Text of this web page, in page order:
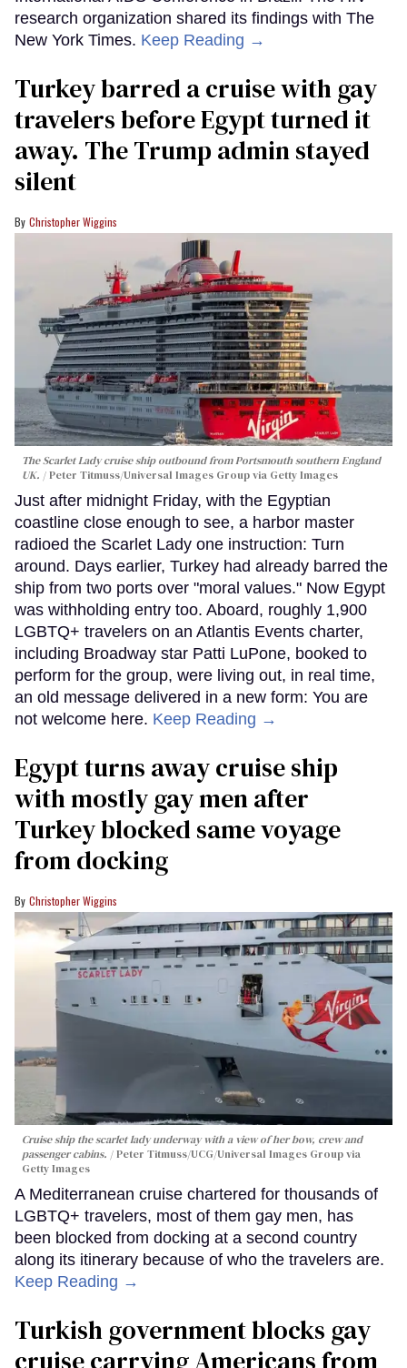
research organization shared its findings with The
New York Times. Keep Reading →
Turkey barred a cruise with gay
travelers before Egypt turned it
away. The Trump admin stayed
silent
Christopher Wiggins
The Scarlet Lady cruise ship outbound from Portsmouth southern England
UK.
Peter Titmuss/Universal Images Group via Getty Images
Just after midnight Friday, with the Egyptian
coastline close enough to see, a harbor master
radioed the Scarlet Lady one instruction: Turn
around. Days earlier, Turkey had already barred the
ship from two ports over "moral values." Now Egypt
was withholding entry too. Aboard, roughly 1,900
LGBTQ+ travelers on an Atlantis Events charter,
including Broadway star Patti LuPone, booked to
perform for the group, were living out, in real time,
an old message delivered in a new form: You are
not welcome here. Keep Reading →
Egypt turns away cruise ship
with mostly gay men after
Turkey blocked same voyage
from docking
Christopher Wiggins
Cruise ship the scarlet lady underway with a view of her bow, crew and
passenger cabins.
Peter Titmuss/UCG/Universal Images Group via
Getty Images
A Mediterranean cruise chartered for thousands of
LGBTQ+ travelers, most of them gay men, has
been blocked from docking at a second country
along its itinerary because of who the travelers are.
Keep Reading →
Turkish government blocks gay
cruise carrying Americans from